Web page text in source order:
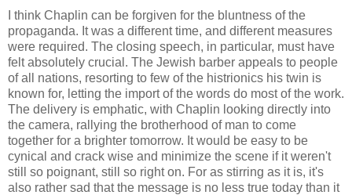
I think Chaplin can be forgiven for the bluntness of the
propaganda. It was a different time, and different measures
were required. The closing speech, in particular, must have
felt absolutely crucial. The Jewish barber appeals to people
of all nations, resorting to few of the histrionics his twin is
known for, letting the import of the words do most of the work.
The delivery is emphatic, with Chaplin looking directly into
the camera, rallying the brotherhood of man to come
together for a brighter tomorrow. It would be easy to be
cynical and crack wise and minimize the scene if it weren't
still so poignant, still so right on. For as stirring as it is, it's
also rather sad that the message is no less true today than it